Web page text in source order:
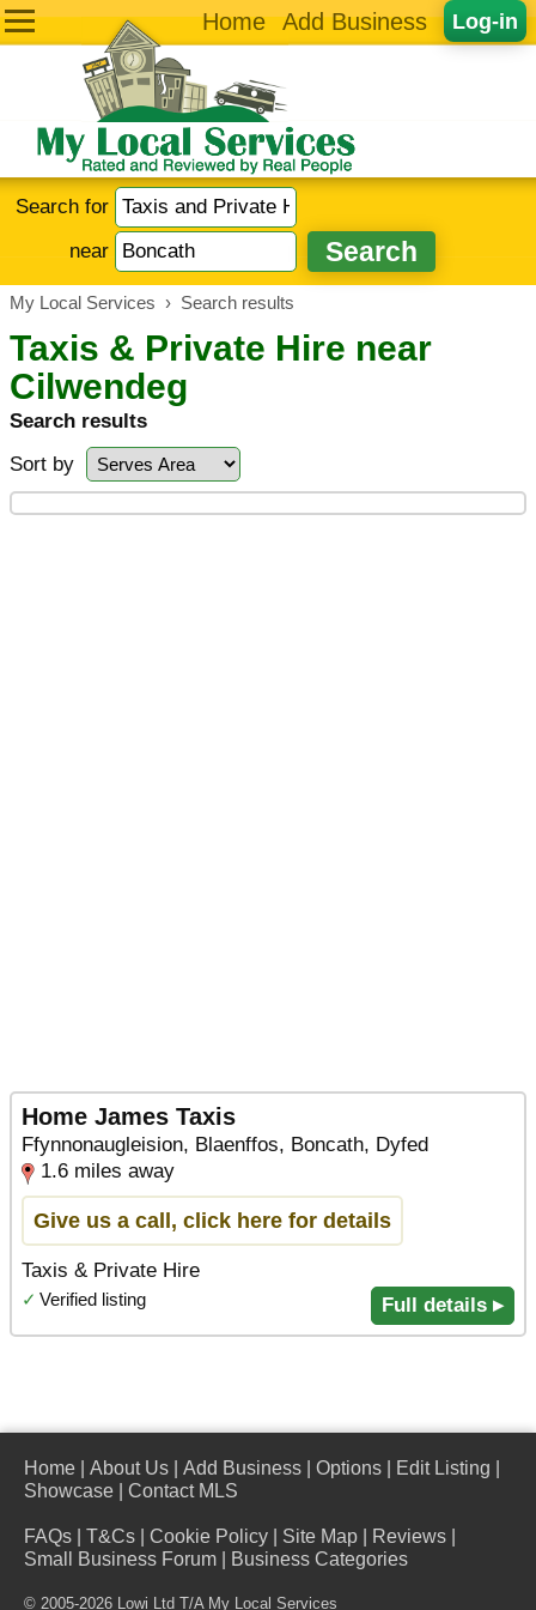
Log-in
Home Add Business
Search for
near
My Local Services › Search results
Taxis & Private Hire near
Cilwendeg
Search results
Sort by
Home James Taxis
Ffynnonaugleision, Blaenffos, Boncath, Dyfed
1.6 miles away
Give us a call, click here for details
Taxis & Private Hire
✓ Verified listing Full details ▸
Home About Us Add Business Options Edit Listing
Showcase
Contact MLS
FAQs T&Cs Cookie Policy Site Map Reviews
Small Business Forum
Business Categories
© 2005-2026 Lowi Ltd T/A My Local Services